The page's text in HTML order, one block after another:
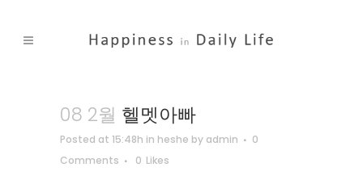
08 2월 헬멧아빠
Posted at 15:48h in heshe by admin
0
Comments
0 Likes